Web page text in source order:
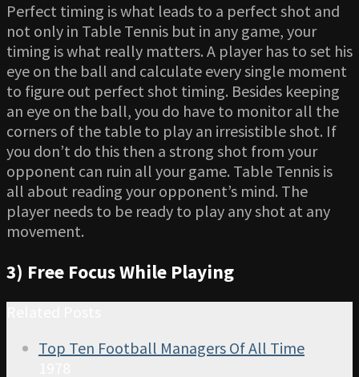
Perfect timing is what leads to a perfect shot and
not only in Table Tennis but in any game, your
timing is what really matters. A player has to set his
eye on the ball and calculate every single moment
to figure out perfect shot timing. Besides keeping
an eye on the ball, you do have to monitor all the
corners of the table to play an irresistible shot. If
you don’t do this then a strong shot from your
opponent can ruin all your game. Table Tennis is
all about reading your opponent’s mind. The
player needs to be ready to play any shot at any
movement.
3) Free Focus While Playing
Top Ten Football Managers Of All Time